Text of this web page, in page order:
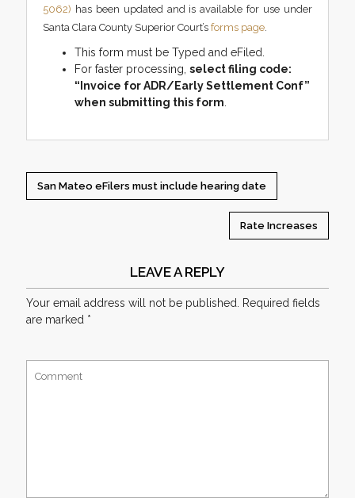
5062) has been updated and is available for use under
Santa Clara County Superior Court’s forms page.
This form must be Typed and eFiled.
For faster processing, select filing code:
“Invoice for ADR/Early Settlement Conf”
when submitting this form
San Mateo eFilers must include hearing date
Rate Increases
LEAVE A REPLY
Your email address will not be published.
Required fields
are marked *